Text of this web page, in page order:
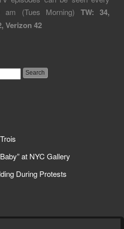
(Tues Morning) TW: 34,
Verizon 42
at NYC Gallery
During Protests